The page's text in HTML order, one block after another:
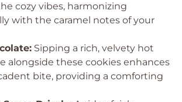
cozy vibes, harmonizing
with the caramel notes of your
Sipping a rich, velvety hot
alongside these cookies enhances
bite, providing a comforting